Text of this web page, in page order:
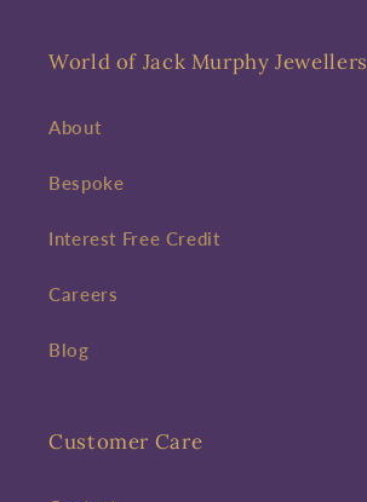
World of Jack Murphy Jewellers
About
Bespoke
Interest Free Credit
Careers
Blog
Customer Care